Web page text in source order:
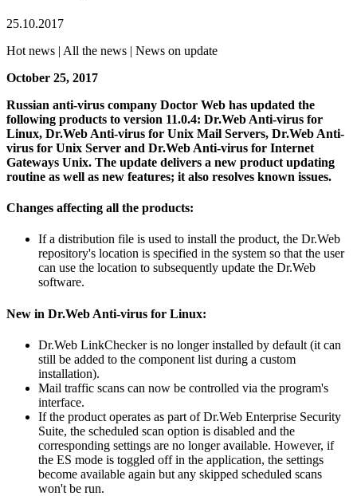
25.10.2017
Hot news | All the news | News on update
October 25, 2017
Russian anti-virus company Doctor Web has updated the
following products to version 11.0.4: Dr.Web Anti-virus for
Linux, Dr.Web Anti-virus for Unix Mail Servers, Dr.Web Anti-
virus for Unix Server and Dr.Web Anti-virus for Internet
Gateways Unix. The update delivers a new product updating
routine as well as new features; it also resolves known issues.
Changes affecting all the products:
If a distribution file is used to install the product, the Dr.Web
repository's location is specified in the system so that the user
can use the location to subsequently update the Dr.Web
software.
New in Dr.Web Anti-virus for Linux:
Dr.Web LinkChecker is no longer installed by default (it can
still be added to the component list during a custom
installation).
Mail traffic scans can now be controlled via the program's
interface.
If the product operates as part of Dr.Web Enterprise Security
Suite, the scheduled scan option is disabled and the
corresponding settings are no longer available. However, if
the ES mode is toggled off in the application, the settings
become available again but any skipped scheduled scans
won't be run.